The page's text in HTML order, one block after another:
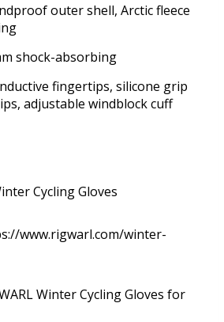
outer shell, Arctic fleece
shock-absorbing
fingertips, silicone grip
adjustable windblock cuff
Cycling Gloves
www.rigwarl.com/winter-
Winter Cycling Gloves for